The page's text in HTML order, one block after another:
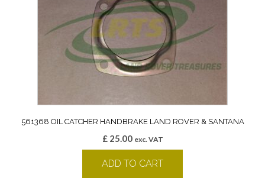
561368 OIL CATCHER HANDBRAKE LAND ROVER & SANTANA
£25.00 exc. VAT
ADD TO CART